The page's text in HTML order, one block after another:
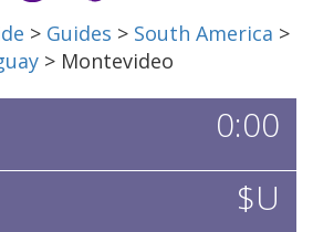
> Guides > South America >
> Montevideo
0:00
$U